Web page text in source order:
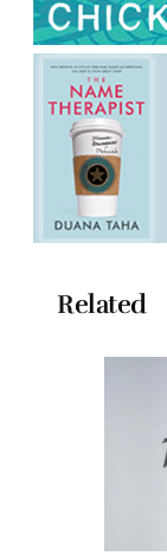
Related